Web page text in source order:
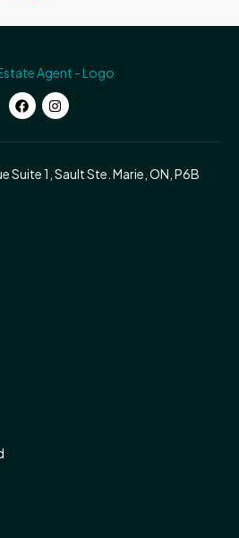
Suite 1, Sault Ste. Marie, ON, P6B